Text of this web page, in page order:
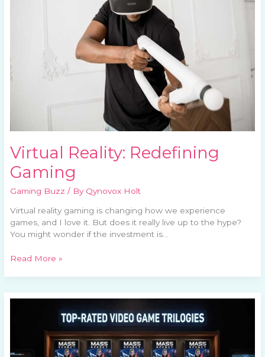
Virtual Reality: Redefining
Gaming
Gaming Buzz / By Qynovox Holt
Virtual reality gaming is changing how we experience
games, and I love it. But does it really live up to the hype?
You might wonder if the investment is…
Read More »
Of